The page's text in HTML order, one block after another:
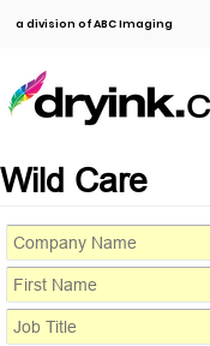
a division of ABC Imaging
Wild Care